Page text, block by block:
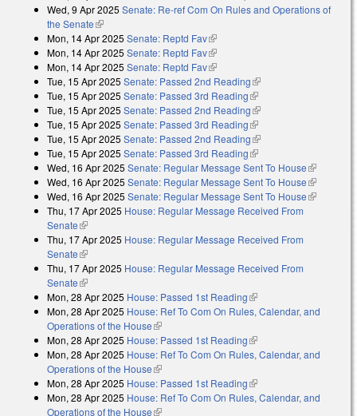
Wed, 9 Apr 2025 Senate: Re-ref Com On Rules and Operations of
the Senate(link is external)
Mon, 14 Apr 2025 Senate: Reptd Fav(link is external)
Mon, 14 Apr 2025 Senate: Reptd Fav(link is external)
Mon, 14 Apr 2025 Senate: Reptd Fav(link is external)
Tue, 15 Apr 2025 Senate: Passed 2nd Reading(link is external)
Tue, 15 Apr 2025 Senate: Passed 3rd Reading(link is external)
Tue, 15 Apr 2025 Senate: Passed 2nd Reading(link is external)
Tue, 15 Apr 2025 Senate: Passed 3rd Reading(link is external)
Tue, 15 Apr 2025 Senate: Passed 2nd Reading(link is external)
Tue, 15 Apr 2025 Senate: Passed 3rd Reading(link is external)
Wed, 16 Apr 2025 Senate: Regular Message Sent To House(link is
external)
Wed, 16 Apr 2025 Senate: Regular Message Sent To House(link is
external)
Wed, 16 Apr 2025 Senate: Regular Message Sent To House(link is
Thu, 17 Apr 2025 House: Regular Message Received From
Senate(link is external)
Thu, 17 Apr 2025 House: Regular Message Received From
Senate(link is external)
Thu, 17 Apr 2025 House: Regular Message Received From
Senate(link is external)
Mon, 28 Apr 2025 House: Passed 1st Reading(link is external)
Mon, 28 Apr 2025 House: Ref To Com On Rules, Calendar, and
Operations of the House(link is external)
Mon, 28 Apr 2025 House: Passed 1st Reading(link is external)
Mon, 28 Apr 2025 House: Ref To Com On Rules, Calendar, and
Operations of the House(link is external)
Mon, 28 Apr 2025 House: Passed 1st Reading(link is external)
Mon, 28 Apr 2025 House: Ref To Com On Rules, Calendar, and
Operations of the House(link is external)